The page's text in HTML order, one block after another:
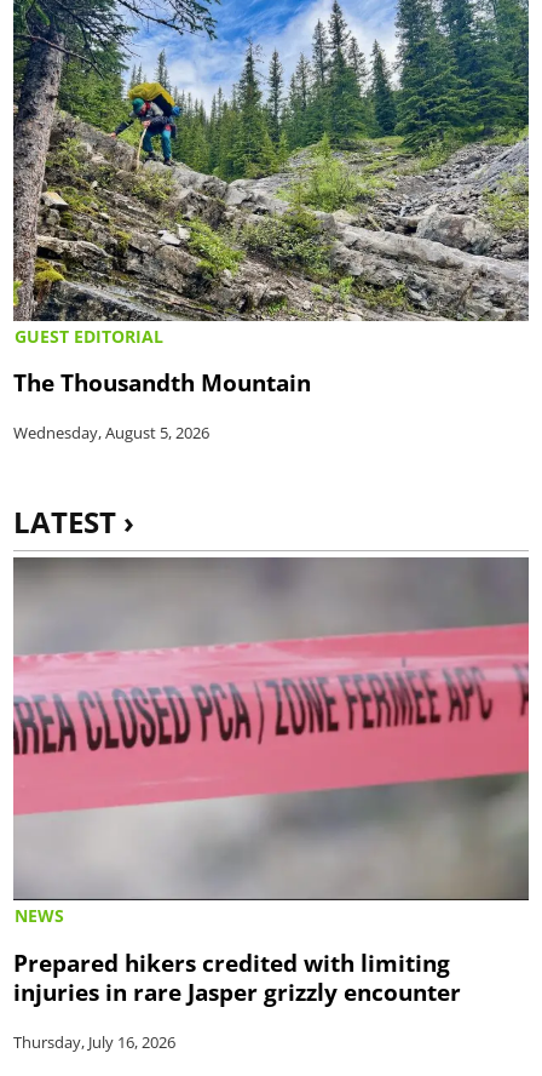
GUEST EDITORIAL
The Thousandth Mountain
Wednesday, August 5, 2026
LATEST ›
NEWS
Prepared hikers credited with limiting
injuries in rare Jasper grizzly encounter
Thursday, July 16, 2026